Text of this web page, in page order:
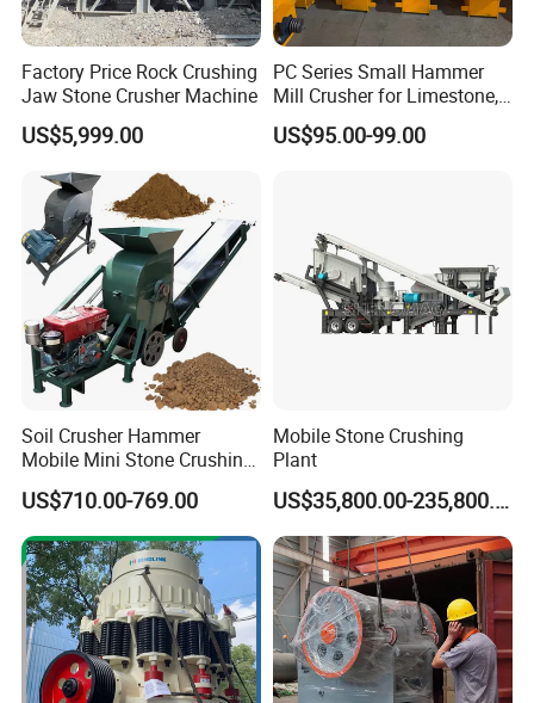
Packing and delivery
Factory Price Rock Crushing
Jaw Stone Crusher Machine
US$5,999.00
PC Series Small Hammer
Mill Crusher for Limestone,
Granite & Construction
Waste
US$95.00-99.00
Soil Crusher Hammer
Mobile Mini Stone Crushing
Machine Small
US$710.00-769.00
Mobile Stone Crushing
Plant
US$35,800.00-235,800.00